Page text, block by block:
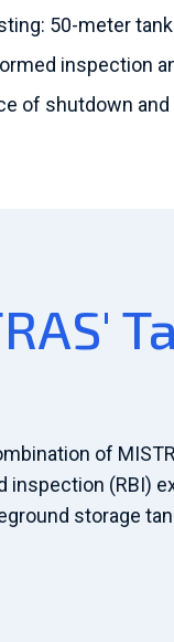
50-meter
inspection
of shutdown
of
inspection (RBI)
storage